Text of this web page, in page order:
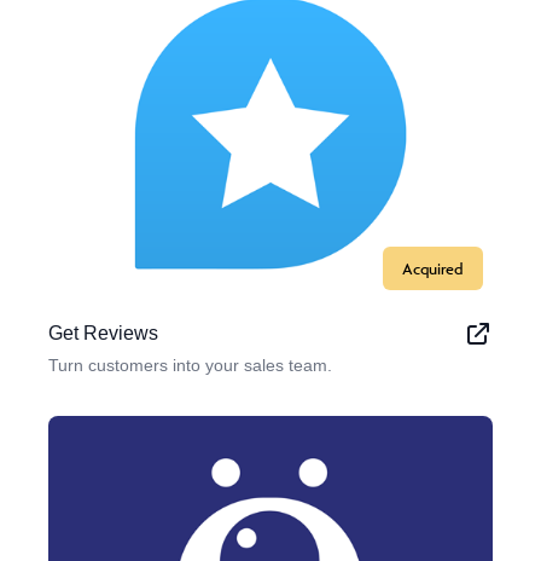
Acquired
Get Reviews
Turn customers into your sales team.